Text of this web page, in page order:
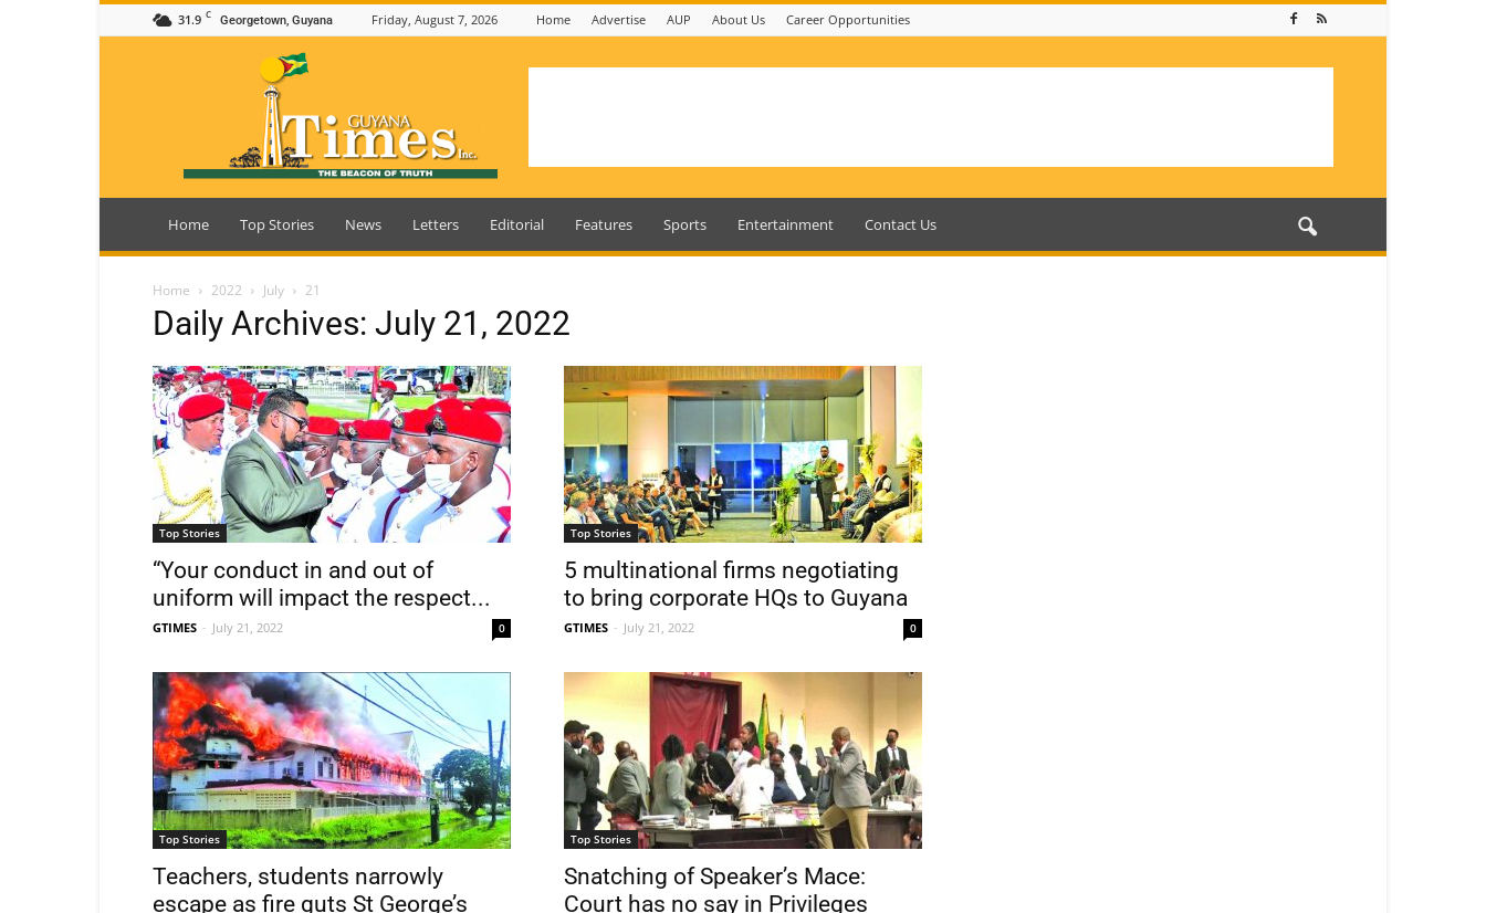
31.9 C Georgetown, Guyana Friday, August 7, 2026 Home Advertise AUP About Us Career Opportunities
Guyana
Home Top Stories News Letters Editorial Features Sports Entertainment Contact Us
Home 2022 July 21
Daily Archives: July 21, 2022
Top Stories
“Your conduct in and out of
uniform will impact the respect...
GTIMES - July 21, 2022 0
Top Stories
5 multinational firms negotiating
to bring corporate HQs to Guyana
GTIMES - July 21, 2022 0
Top Stories
Teachers, students narrowly
escape as fire guts St George’s
Top Stories
Snatching of Speaker’s Mace:
Court has no say in Privileges